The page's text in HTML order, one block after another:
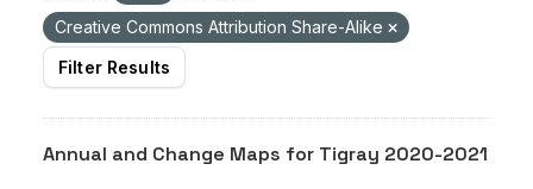
Creative Commons Attribution Share-Alike
Filter Results
Annual and Change Maps for Tigray 2020-2021